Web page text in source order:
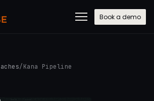
Book a demo
/ Kana Pipeline